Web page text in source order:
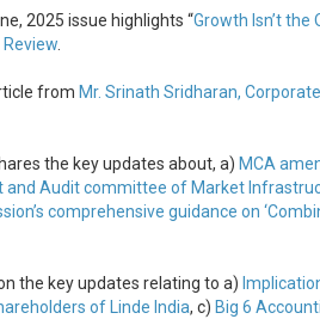
2025 issue highlights “Growth Isn’t the
Review.
from Mr. Srinath Sridharan,
the key updates about, a) MCA
and Audit committee of Market
comprehensive guidance on
the key updates relating to a)
of Linde India, c) Big 6